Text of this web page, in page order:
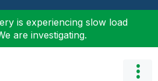
is experiencing slow load
are investigating.